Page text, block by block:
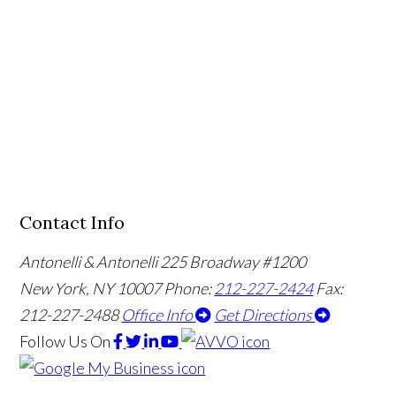
Contact Info
Antonelli & Antonelli 225 Broadway #1200
New York, NY 10007Phone:212-227-2424 Fax:
212-227-2488 Office Info
Get Directions
Follow Us On